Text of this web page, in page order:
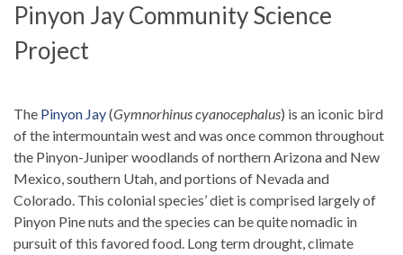
Pinyon Jay Community Science
Project
The Pinyon Jay(Gymnorhinus cyanocephalus) is an iconic bird
of the intermountain west and was once common throughout
the Pinyon-Juniper woodlands of northern Arizona and New
Mexico, southern Utah, and portions of Nevada and
Colorado. This colonial species’ diet is comprised largely of
Pinyon Pine nuts and the species can be quite nomadic in
pursuit of this favored food. Long term drought, climate